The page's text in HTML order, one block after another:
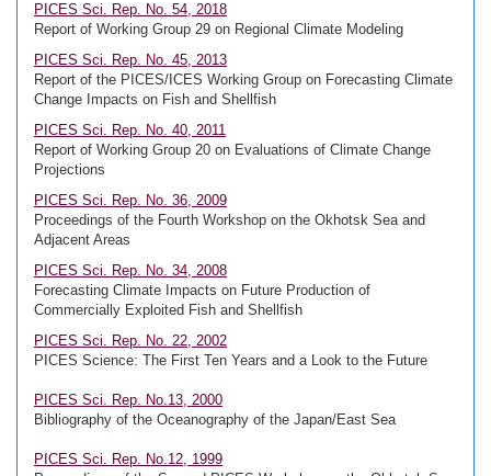
PICES Sci. Rep. No. 54, 2018
Report of Working Group 29 on Regional Climate Modeling
PICES Sci. Rep. No. 45, 2013
Report of the PICES/ICES Working Group on Forecasting Climate
Change Impacts on Fish and Shellfish
PICES Sci. Rep. No. 40, 2011
Report of Working Group 20 on Evaluations of Climate Change
Projections
PICES Sci. Rep. No. 36, 2009
Proceedings of the Fourth Workshop on the Okhotsk Sea and
Adjacent Areas
PICES Sci. Rep. No. 34, 2008
Forecasting Climate Impacts on Future Production of
Commercially Exploited Fish and Shellfish
PICES Sci. Rep. No. 22, 2002
PICES Science: The First Ten Years and a Look to the Future
PICES Sci. Rep. No.13, 2000
Bibliography of the Oceanography of the Japan/East Sea
PICES Sci. Rep. No.12, 1999